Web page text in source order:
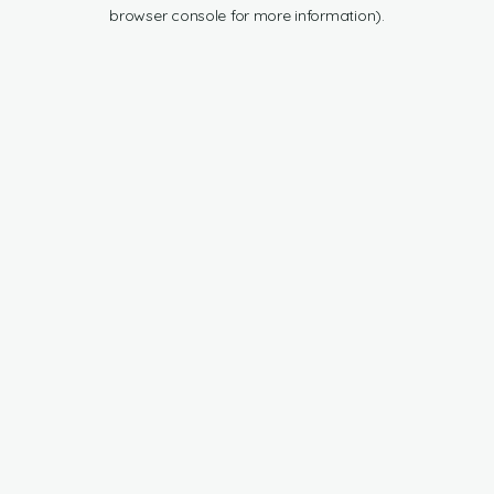
browser console for more information).